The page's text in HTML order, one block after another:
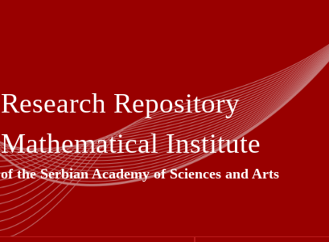
Research Repository
Mathematical Institute
of the Serbian Academy of Sciences and Arts